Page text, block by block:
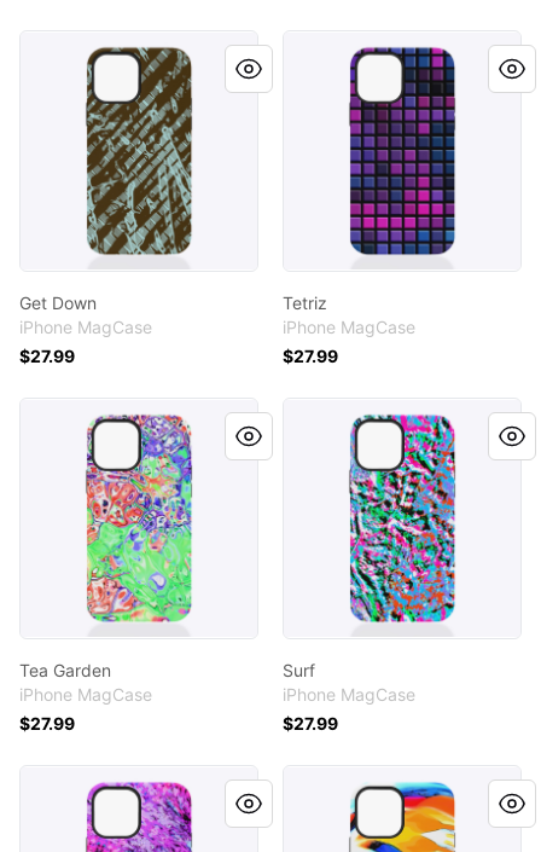
Get Down
Get Down
iPhone MagCase
$27.99
Tetriz
iPhone MagCase
$27.99
Tea Garden
Tea Garden
iPhone MagCase
$27.99
Surf
iPhone MagCase
$27.99
Sunshine